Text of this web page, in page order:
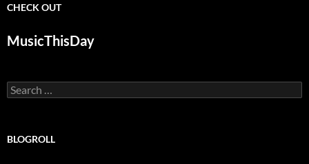
CHECK OUT
MusicThisDay
Search
for:
BLOGROLL